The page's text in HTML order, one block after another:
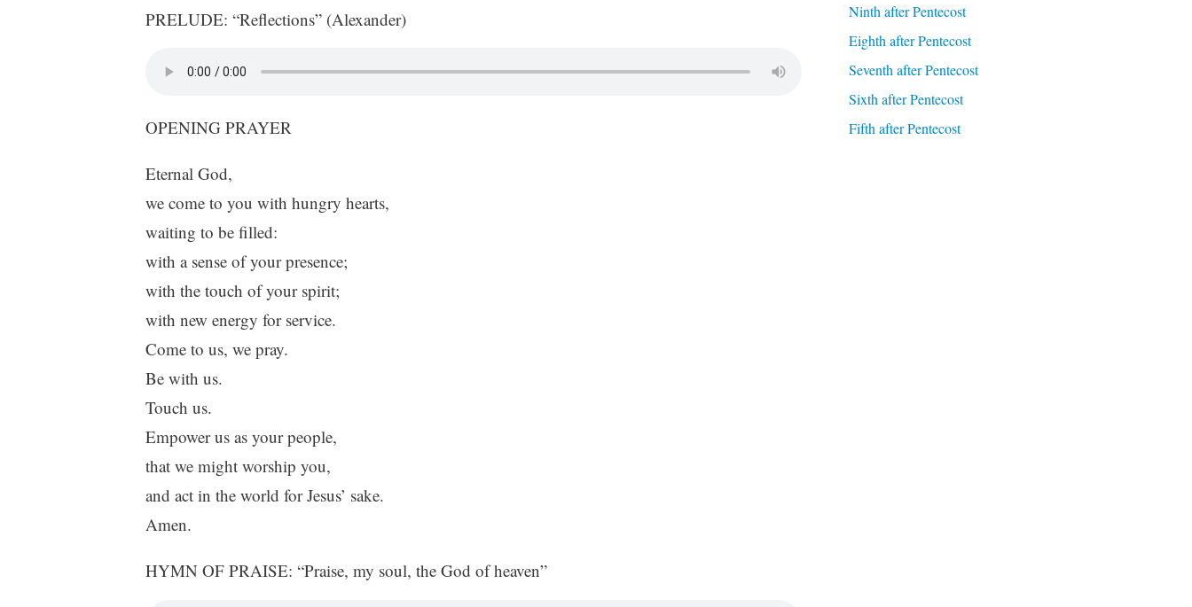
PRELUDE: “Reflections” (Alexander)
OPENING PRAYER
Eternal God,
we come to you with hungry hearts,
waiting to be filled:
with a sense of your presence;
with the touch of your spirit;
with new energy for service.
Come to us, we pray.
Be with us.
Touch us.
Empower us as your people,
that we might worship you,
and act in the world for Jesus’ sake.
Amen.
HYMN OF PRAISE: “Praise, my soul, the God of heaven”
Ninth after Pentecost
Eighth after Pentecost
Seventh after Pentecost
Sixth after Pentecost
Fifth after Pentecost